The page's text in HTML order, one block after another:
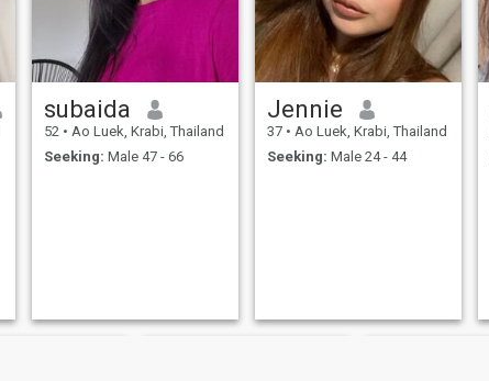
subaida
52 • Ao Luek, Krabi, Thailand
Seeking: Male 47 - 66
Jennie
37 • Ao Luek, Krabi, Thailand
Seeking: Male 24 - 44